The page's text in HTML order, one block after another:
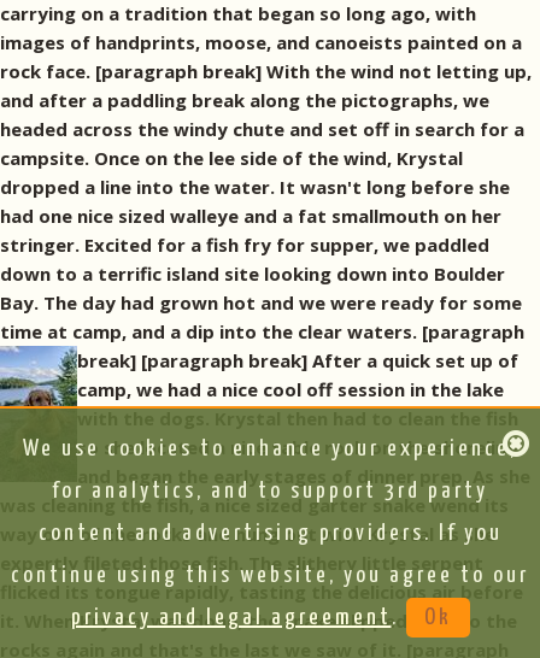
carrying on a tradition that began so long ago, with
images of handprints, moose, and canoeists painted on a
rock face. [paragraph break] With the wind not letting up,
and after a paddling break along the pictographs, we
headed across the windy chute and set off in search for a
campsite. Once on the lee side of the wind, Krystal
dropped a line into the water. It wasn't long before she
had one nice sized walleye and a fat smallmouth on her
stringer. Excited for a fish fry for supper, we paddled
down to a terrific island site looking down into Boulder
Bay. The day had grown hot and we were ready for some
time at camp, and a dip into the clear waters. [paragraph
break] [paragraph break] After a quick set up of
camp, we had a nice cool off session in the lake
so she located a nice table rock on the shoreline
and began the early stages of dinner prep. As she
was cleaning the fish, a nice sized garter snake wend its
way out of the rocks and hung out with Krystal as she
expertly fileted those fish. The slithery little serpent
flicked its tongue rapidly, tasting the delicious air before
it. When Krystal was done, the snake slipped off into the
We use cookies to enhance your experience,
for analytics, and to support 3rd party
content and advertising providers. If you
continue using this website, you agree to our
privacy and legal agreement . Ok